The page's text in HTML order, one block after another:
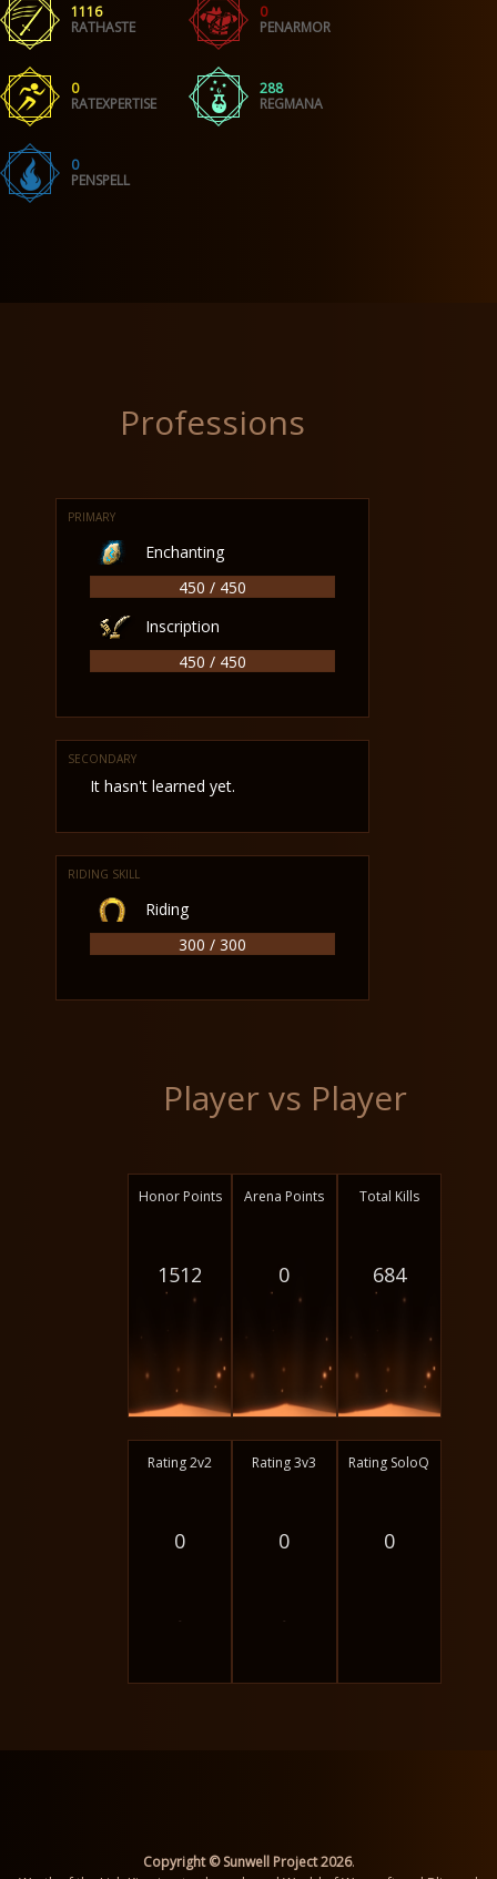
1116
RATHASTE
0
PENARMOR
0
RATEXPERTISE
288
REGMANA
0
PENSPELL
Professions
PRIMARY
Enchanting
450 / 450
Inscription
450 / 450
SECONDARY
It hasn't learned yet.
RIDING SKILL
Riding
300 / 300
Player vs Player
Honor Points
1512
Arena Points
0
Total Kills
684
Rating 2v2
0
-
Rating 3v3
0
-
Rating SoloQ
0
Copyright © Sunwell Project 2026.